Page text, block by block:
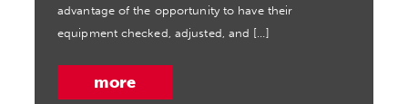
advantage of the opportunity to have their
equipment checked, adjusted, and […]
more